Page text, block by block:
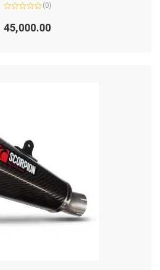
0
out
(0)
45,000.00